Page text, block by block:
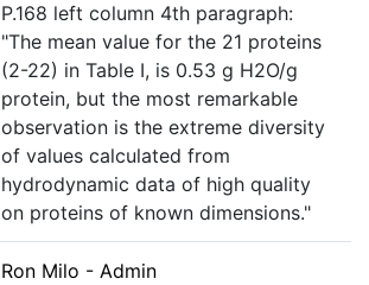
P.168 left column 4th paragraph:
"The mean value for the 21 proteins
(2-22) in Table I, is 0.53 g H2O/g
protein, but the most remarkable
observation is the extreme diversity
of values calculated from
hydrodynamic data of high quality
on proteins of known dimensions."
Ron Milo - Admin